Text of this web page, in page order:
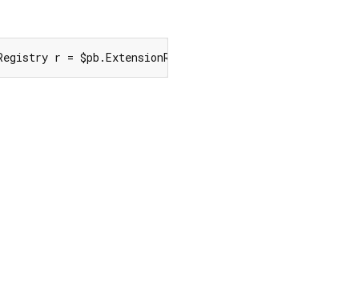
r = $pb.ExtensionRegistry.EMPTY]) =>